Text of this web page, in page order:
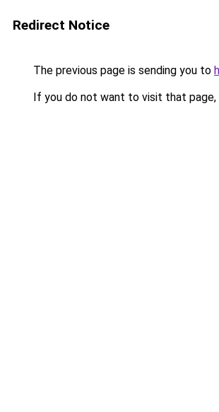
Redirect Notice
The previous page is sending you to
If you do not want to visit that page,